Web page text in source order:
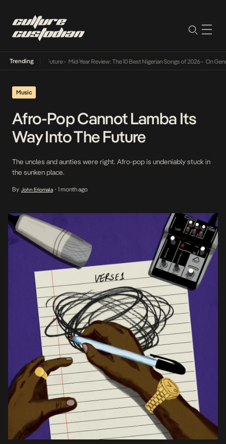
Trending
Into The Future • Mid-Year Review: The 10 Best Nigerian Songs of 2026• On Gendered
Music
Afro-Pop Cannot Lamba Its
Way Into The Future
The uncles and aunties were right. Afro-pop is undeniably stuck in
the sunken place.
By John Eriomala • 1 month ago